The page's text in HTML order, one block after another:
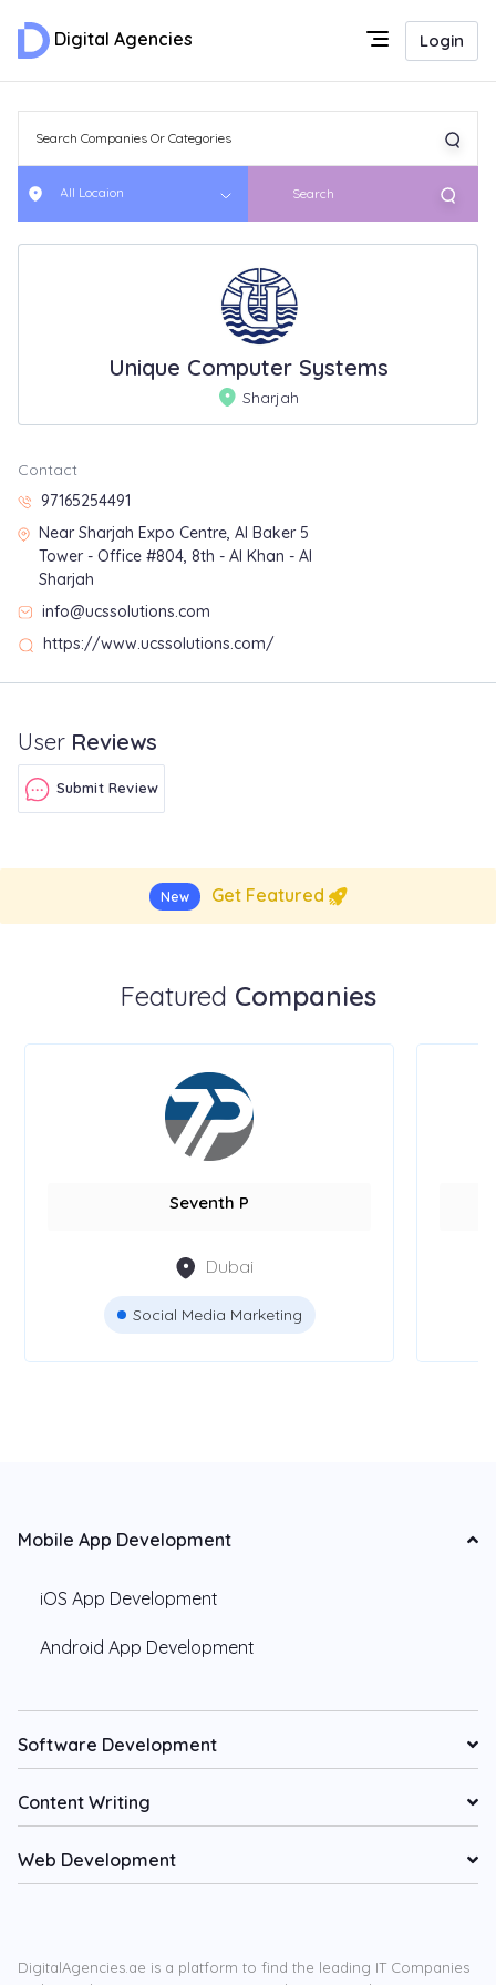
Digital Agencies Login
All Locaion Search
Unique Computer Systems
Sharjah
Contact
97165254491
Near Sharjah Expo Centre, Al Baker 5
Tower - Office #804, 8th - Al Khan - Al
Sharjah
info@ucssolutions.com
https://www.ucssolutions.com/
User Reviews
Submit Review
New Get Featured
Featured Companies
Seventh P
Dubai
Social Media Marketing
Mobile App Development
iOS App Development
Android App Development
Software Development
Content Writing
Web Development
DigitalAgencies.ae is a platform to find the leading IT Companies